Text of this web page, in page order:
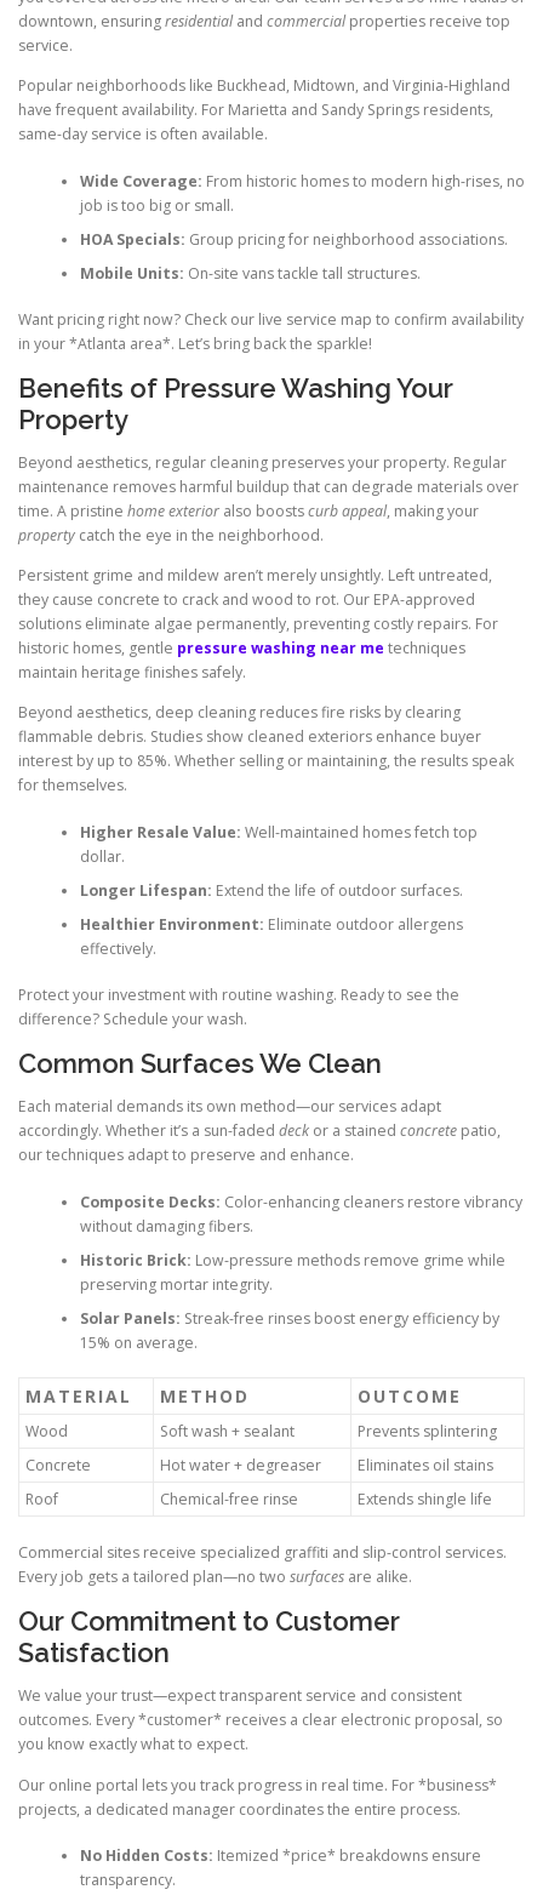
downtown, ensuringresidentialand commercialproperties receive top
service.
Popular neighborhoods like Buckhead, Midtown, and Virginia-Highland
have frequent availability. For Marietta and Sandy Springs residents,
same-day service is often available.
Wide Coverage: From historic homes to modern high-rises, no
job is too big or small.
HOA Specials: Group pricing for neighborhood associations.
Mobile Units: On-site vans tackle tall structures.
Want pricing right now? Check our live service map to confirm availability
in your *Atlanta area*. Let’s bring back the sparkle!
Benefits of Pressure Washing Your
Property
Beyond aesthetics, regular cleaning preserves your property. Regular
maintenance removes harmful buildup that can degrade materials over
time. A pristine home exterior also boostscurb appeal, making your
property catch the eye in the neighborhood.
Persistent grime and mildew aren’t merely unsightly. Left untreated,
they cause concrete to crack and wood to rot. Our EPA-approved
solutions eliminate algae permanently, preventing costly repairs. For
historic homes, gentle pressure washing near me techniques
maintain heritage finishes safely.
Beyond aesthetics, deep cleaning reduces fire risks by clearing
flammable debris. Studies show cleaned exteriors enhance buyer
interest by up to 85%. Whether selling or maintaining, the results speak
for themselves.
Higher Resale Value: Well-maintained homes fetch top
dollar.
Longer Lifespan: Extend the life of outdoor surfaces.
Healthier Environment: Eliminate outdoor allergens
effectively.
Protect your investment with routine washing. Ready to see the
difference? Schedule your wash.
Common Surfaces We Clean
Each material demands its own method—our services adapt
accordingly. Whether it’s a sun-faded deck or a stained concrete patio,
our techniques adapt to preserve and enhance.
Composite Decks: Color-enhancing cleaners restore vibrancy
without damaging fibers.
Historic Brick: Low-pressure methods remove grime while
preserving mortar integrity.
Solar Panels: Streak-free rinses boost energy efficiency by
15% on average.
MATERIAL METHOD OUTCOME
Wood Soft wash + sealant
Prevents splintering
Concrete
Hot water + degreaser
Eliminates oil stains
Roof
Chemical-free rinse Extends shingle life
Commercial sites receive specialized graffiti and slip-control services.
Every job gets a tailored plan—no two surfaces are alike.
Our Commitment to Customer
Satisfaction
We value your trust—expect transparent service and consistent
outcomes. Every *customer* receives a clear electronic proposal, so
you know exactly what to expect.
Our online portal lets you track progress in real time. For *business*
projects, a dedicated manager coordinates the entire process.
No Hidden Costs: Itemized *price* breakdowns ensure
transparency.